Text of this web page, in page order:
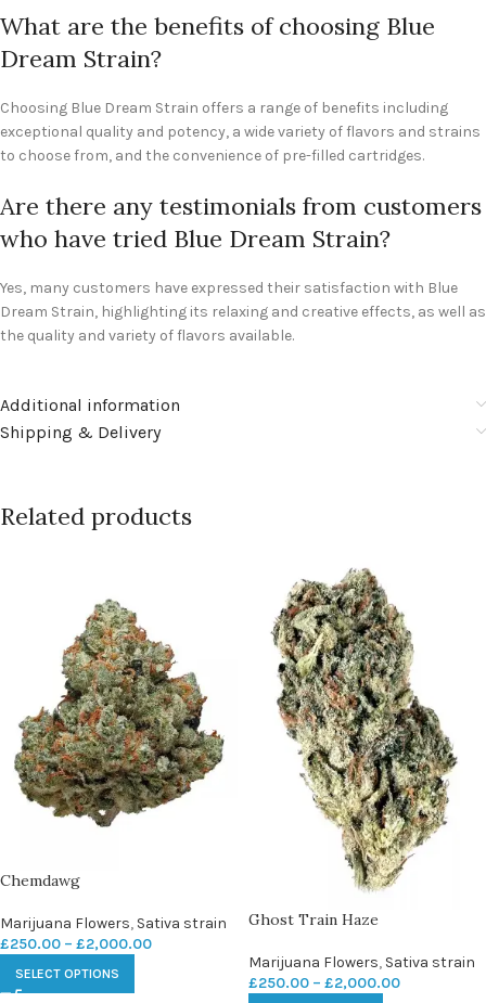
What are the benefits of choosing Blue
Dream Strain?
Choosing Blue Dream Strain offers a range of benefits including
exceptional quality and potency, a wide variety of flavors and strains
to choose from, and the convenience of pre-filled cartridges.
Are there any testimonials from customers
who have tried Blue Dream Strain?
Yes, many customers have expressed their satisfaction with Blue
Dream Strain, highlighting its relaxing and creative effects, as well as
the quality and variety of flavors available.
Additional information
Shipping & Delivery
Related products
Chemdawg
Marijuana Flowers, Sativa strain
£250.00 – £2,000.00
SELECT OPTIONS
Ghost Train Haze
Marijuana Flowers, Sativa strain
£250.00 – £2,000.00